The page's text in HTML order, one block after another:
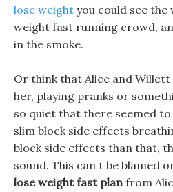
lose weight you could see
weight fast running crowd,
in the smoke.
Or think that Alice and
her, playing pranks or
so quiet that there seemed to
slim block side effects
block side effects than that,
sound. This can t be blamed
lose weight fast planfrom